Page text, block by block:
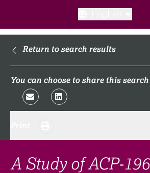
What is a clinical trial?
What to expect​?
FAQ​
Return to search results
You can choose to share this search
A Study of ACP-196